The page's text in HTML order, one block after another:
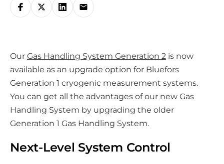
S
h
e
o
n
s
o
c
i
Our Gas Handling System Generation 2 is now
available as an upgrade option for Bluefors
Generation 1 cryogenic measurement systems.
You can get all the advantages of our new Gas
Handling System by upgrading the older
Generation 1 Gas Handling System.
Next-Level System Control